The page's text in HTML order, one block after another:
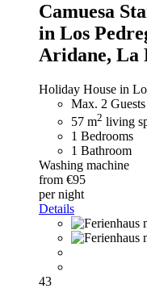
Camuesa
in Los
Aridane, La
Holiday House in
Max. 2 Guests
57 m2 living
1 Bedrooms
1 Bathroom
Washing machine
from €95
per night
Details
43